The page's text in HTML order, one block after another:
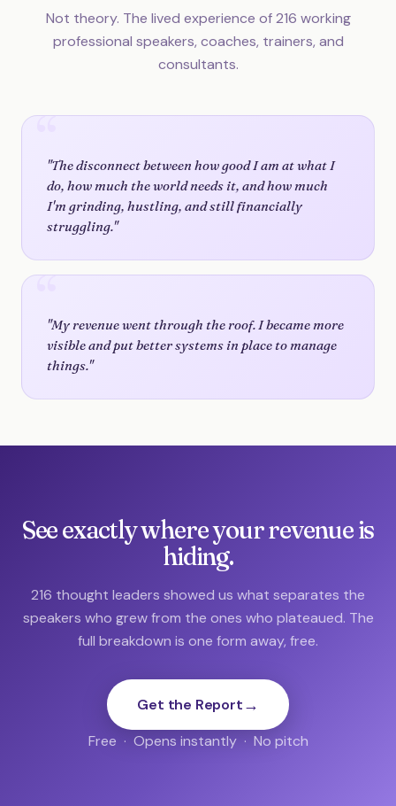
Not theory. The lived experience of 216 working
professional speakers, coaches, trainers, and
consultants.
"The disconnect between how good I am at what I
do, how much the world needs it, and how much
I'm grinding, hustling, and still financially
struggling."
"My revenue went through the roof. I became more
visible and put better systems in place to manage
things."
See exactly where your revenue is
hiding.
216 thought leaders showed us what separates the
speakers who grew from the ones who plateaued. The
full breakdown is one form away, free.
Get the Report→
Free · Opens instantly · No pitch